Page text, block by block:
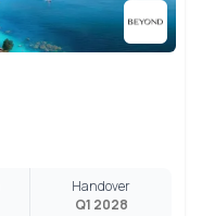
Handover
Q1 2028